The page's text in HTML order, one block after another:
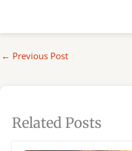
← Previous Post
Related Posts